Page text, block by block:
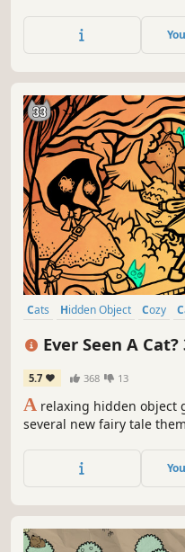
Cats Hidden Object Cozy
Ever Seen A Cat?
5.7 368 13
A relaxing hidden object
several new fairy tale